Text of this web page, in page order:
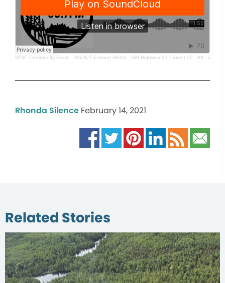
WTIP Community Radio · MnDOT Edward Welch - GM Highway 61 Project 02 - 09 - 21
Rhonda Silence February 14, 2021
Related Stories